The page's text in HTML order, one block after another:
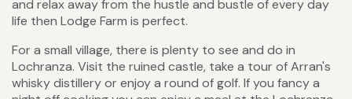
and relax away from the hustle and bustle of every day
life then Lodge Farm is perfect.
For a small village, there is plenty to see and do in
Lochranza. Visit the ruined castle, take a tour of Arran's
whisky distillery or enjoy a round of golf. If you fancy a